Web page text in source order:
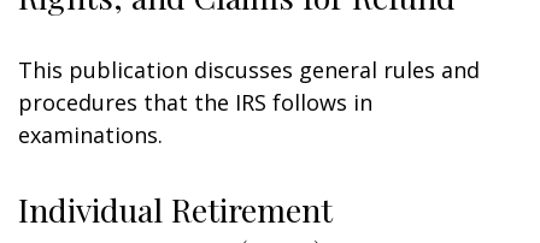
This publication discusses general rules and
procedures that the IRS follows in
examinations.
Individual Retirement